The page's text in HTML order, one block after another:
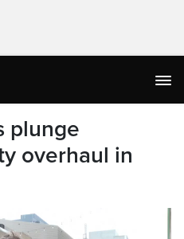
plunge
overhaul in